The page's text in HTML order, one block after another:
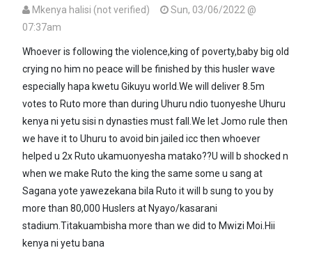
Mkenya halisi (not verified)
Sun, 03/06/2022 @
07:37am
Whoever is following the violence,king of poverty,baby big old
crying no him no peace will be finished by this husler wave
especially hapa kwetu Gikuyu world.We will deliver 8.5m
votes to Ruto more than during Uhuru ndio tuonyeshe Uhuru
kenya ni yetu sisi n dynasties must fall.We let Jomo rule then
we have it to Uhuru to avoid bin jailed icc then whoever
helped u 2x Ruto ukamuonyesha matako??U will b shocked n
when we make Ruto the king the same some u sang at
Sagana yote yawezekana bila Ruto it will b sung to you by
more than 80,000 Huslers at Nyayo/kasarani
stadium.Titakuambisha more than we did to Mwizi Moi.Hii
kenya ni yetu bana